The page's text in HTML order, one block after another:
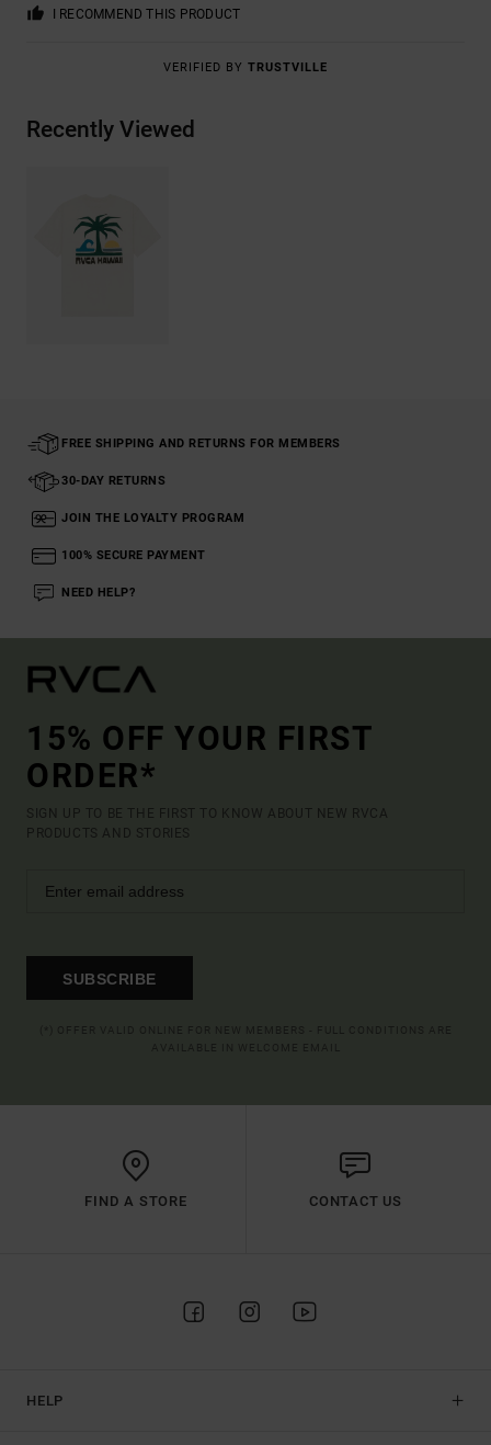
I RECOMMEND THIS PRODUCT
VERIFIED BY TRUSTVILLE
Recently Viewed
FREE SHIPPING AND RETURNS FOR MEMBERS
30-DAY RETURNS
JOIN THE LOYALTY PROGRAM
100% SECURE PAYMENT
NEED HELP?
15% OFF YOUR FIRST
ORDER*
SIGN UP TO BE THE FIRST TO KNOW ABOUT NEW RVCA
PRODUCTS AND STORIES
SUBSCRIBE
FIND A STORE CONTACT US
HELP